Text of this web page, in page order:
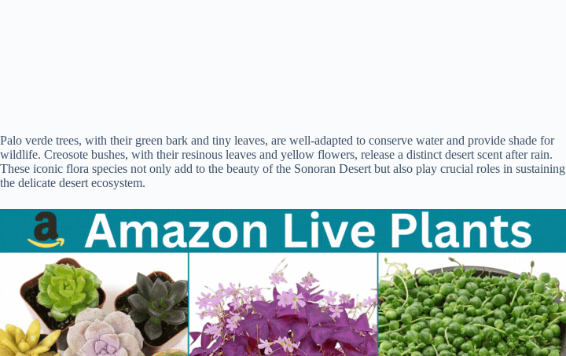
Palo verde trees, with their green bark and tiny leaves, are well-adapted to conserve water and provide shade for
wildlife. Creosote bushes, with their resinous leaves and yellow flowers, release a distinct desert scent after rain.
These iconic flora species not only add to the beauty of the Sonoran Desert but also play crucial roles in sustaining
the delicate desert ecosystem.